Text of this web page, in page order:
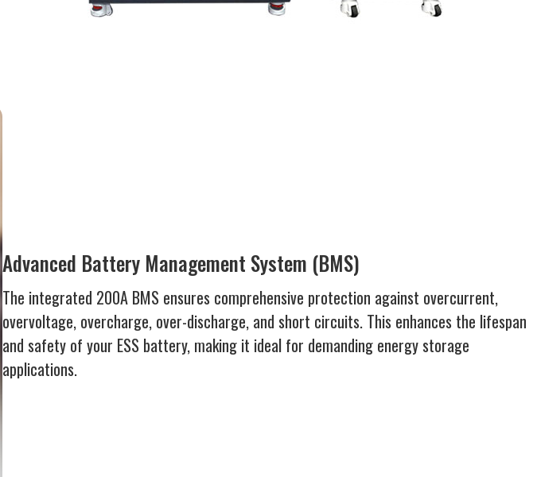
Advanced Battery Management System (BMS)
The integrated 200A BMS ensures comprehensive protection against overcurrent,
overvoltage, overcharge, over-discharge, and short circuits. This enhances the lifespan
and safety of your ESS battery, making it ideal for demanding energy storage
applications.